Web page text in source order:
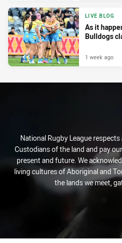
LIVE BLOG
As it
Bulldogs
1 week ago
National Rugby League
Custodians of the land and pay
present and future. We
living cultures of Aboriginal and
the lands we meet,